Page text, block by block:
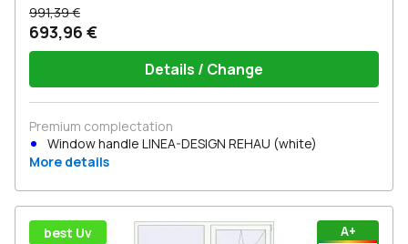
991,39 €
693,96 €
Details / Change
Premium complectation
Window handle LINEA-DESIGN REHAU (white)
More details
А+
best Uv